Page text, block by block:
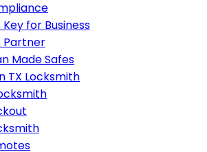
for Business
Partner
Made Safes
TX Locksmith